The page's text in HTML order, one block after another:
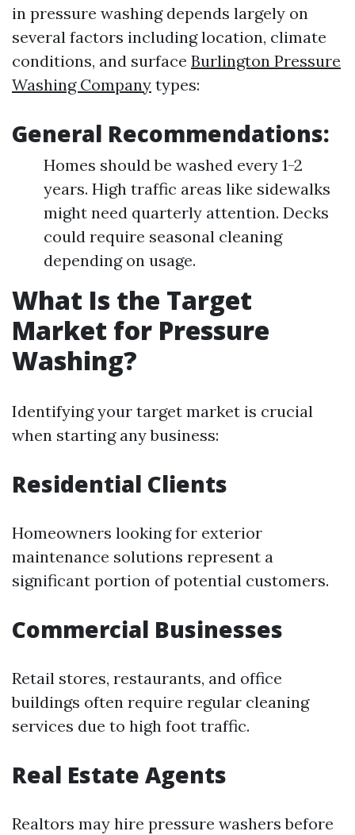
in pressure washing depends largely on
several factors including location, climate
conditions, and surface Burlington Pressure
Washing Company types:
General Recommendations:
Homes should be washed every 1-2
years. High traffic areas like sidewalks
might need quarterly attention. Decks
could require seasonal cleaning
depending on usage.
What Is the Target
Market for Pressure
Washing?
Identifying your target market is crucial
when starting any business:
Residential Clients
Homeowners looking for exterior
maintenance solutions represent a
significant portion of potential customers.
Commercial Businesses
Retail stores, restaurants, and office
buildings often require regular cleaning
services due to high foot traffic.
Real Estate Agents
Realtors may hire pressure washers before